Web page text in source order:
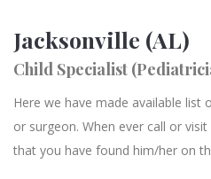
Jacksonville (AL)
Child Specialist
Here we have made available list
or surgeon. When ever call or
that you have found him/her on